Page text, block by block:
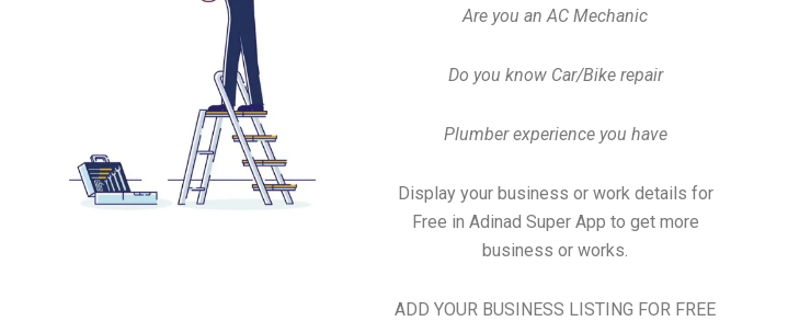
Are you an AC Mechanic
Do you know Car/Bike repair
Plumber experience you have
Display your business or work details for
Free in Adinad Super App to get more
business or works.
ADD YOUR BUSINESS LISTING FOR FREE